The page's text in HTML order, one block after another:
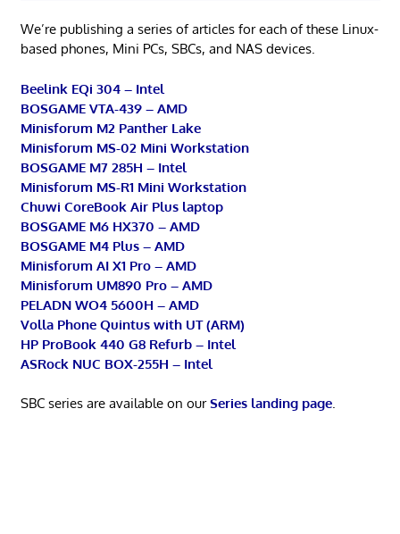
We’re publishing a series of articles for each of these Linux-
based phones, Mini PCs, SBCs, and NAS devices.
Beelink EQi 304 – Intel
BOSGAME VTA-439 – AMD
Minisforum M2 Panther Lake
Minisforum MS-02 Mini Workstation
BOSGAME M7 285H – Intel
Minisforum MS-R1 Mini Workstation
Chuwi CoreBook Air Plus laptop
BOSGAME M6 HX370 – AMD
BOSGAME M4 Plus – AMD
Minisforum AI X1 Pro – AMD
Minisforum UM890 Pro – AMD
PELADN WO4 5600H – AMD
Volla Phone Quintus with UT (ARM)
HP ProBook 440 G8 Refurb – Intel
ASRock NUC BOX-255H – Intel
SBC series are available on ourSeries landing page.